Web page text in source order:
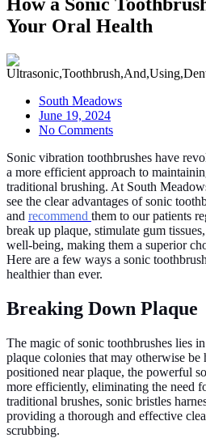
Your Oral Health
South Meadows
June 19, 2024
No Comments
Sonic vibration toothbrushes have
a more efficient approach to
traditional brushing. At South
see the clear advantages of sonic
and recommend them to our patients
break up plaque, stimulate gum
well-being, making them a superior
Here are a few ways a sonic
healthier than ever.
Breaking Down Plaque
The magic of sonic toothbrushes lies
plaque colonies that may otherwise be
positioned near plaque, the powerful
more efficiently, eliminating the need
traditional brushes, sonic bristles
providing a thorough and effective
scrubbing.